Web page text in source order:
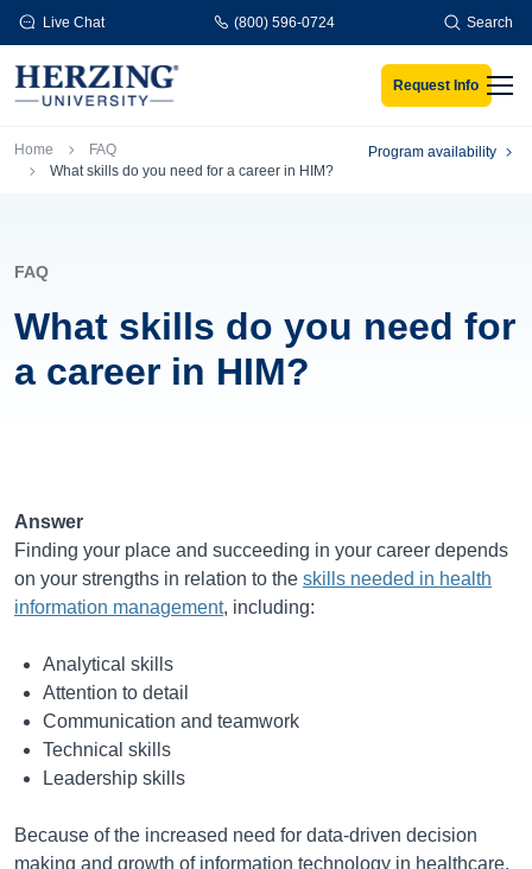
Skip to main content
Live Chat (800) 596-0724 Search
Request Info
Breadcrumb
Home
FAQ
What skills do you need for a career in HIM?
Program availability
FAQ
What skills do you need for
a career in HIM?
Answer
Finding your place and succeeding in your career depends
on your strengths in relation to the skills needed in health
information management, including:
Analytical skills
Attention to detail
Communication and teamwork
Technical skills
Leadership skills
Because of the increased need for data-driven decision
making and growth of information technology in healthcare,